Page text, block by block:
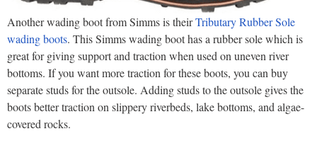
Another wading boot from Simms is theirTributary Rubber Sole
wading boots. This Simms wading boot has a rubber sole which is
great for giving support and traction when used on uneven river
bottoms. If you want more traction for these boots, you can buy
separate studs for the outsole. Adding studs to the outsole gives the
boots better traction on slippery riverbeds, lake bottoms, and algae-
covered rocks.